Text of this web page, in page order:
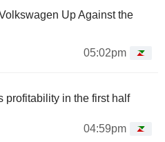
Up Against the
05:02pm
profitability in the first half
04:59pm